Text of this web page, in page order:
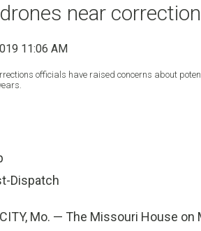
near
11:06 AM
officials have raised concerns about
Dispatch
CITY, Mo. — The Missouri House